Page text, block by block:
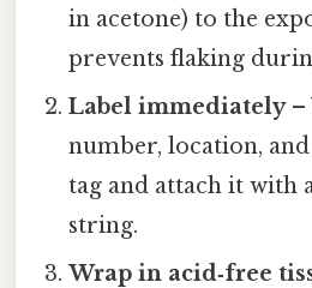
in acetone) to the
prevents flaking
Label immediately–
number, location,
tag and attach it with
string.
Wrap in acid‑free